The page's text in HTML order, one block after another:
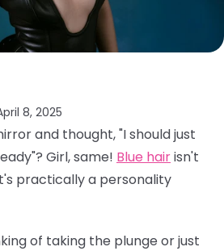
8, 2025
and thought, "I should just
Girl, same! Blue hairisn't
practically a personality
of taking the plunge or just